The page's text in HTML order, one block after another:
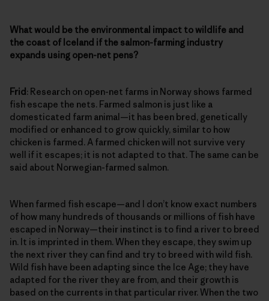
What would be the environmental impact to wildlife and
the coast of Iceland if the salmon-farming industry
expands using open-net pens?
Frid : Research on open-net farms in Norway shows farmed
fish escape the nets. Farmed salmon is just like a
domesticated farm animal—it has been bred, genetically
modified or enhanced to grow quickly, similar to how
chicken is farmed. A farmed chicken will not survive very
well if it escapes; it is not adapted to that. The same can be
said about Norwegian-farmed salmon.
When farmed fish escape—and I don’t know exact numbers
of how many hundreds of thousands or millions of fish have
escaped in Norway—their instinct is to find a river to breed
in. It is imprinted in them. When they escape, they swim up
the next river they can find and try to breed with wild fish.
Wild fish have been adapting since the Ice Age; they have
adapted for the river they are from, and their growth is
based on the currents in that particular river. When the two